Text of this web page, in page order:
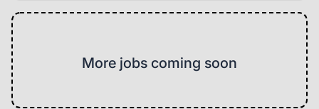
More jobs coming soon